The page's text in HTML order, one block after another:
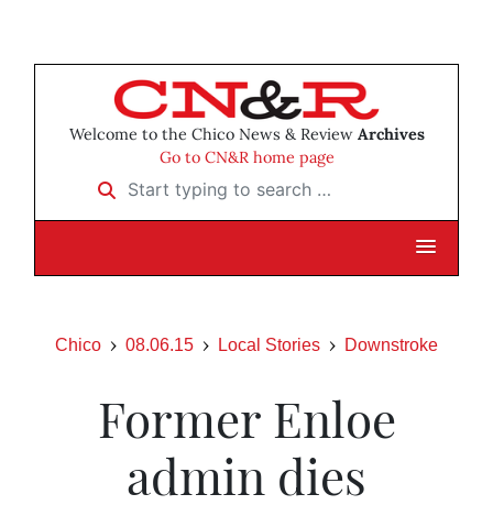
Welcome to the Chico News & Review Archives
Go to CN&R home page
Start typing to search …
Chico 08.06.15 Local Stories Downstroke
Former Enloe
admin dies